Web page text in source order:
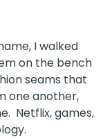
I walked
on the bench
seams that
one another,
Netflix, games,